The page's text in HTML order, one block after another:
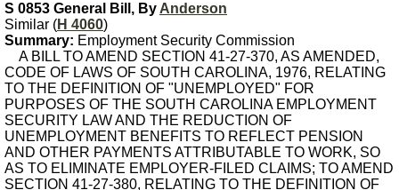
S 0853 General Bill, By Anderson
Similar (H 4060)
Summary: Employment Security Commission
A BILL TO AMEND SECTION 41-27-370, AS AMENDED,
CODE OF LAWS OF SOUTH CAROLINA, 1976, RELATING
TO THE DEFINITION OF "UNEMPLOYED" FOR
PURPOSES OF THE SOUTH CAROLINA EMPLOYMENT
SECURITY LAW AND THE REDUCTION OF
UNEMPLOYMENT BENEFITS TO REFLECT PENSION
AND OTHER PAYMENTS ATTRIBUTABLE TO WORK, SO
AS TO ELIMINATE EMPLOYER-FILED CLAIMS; TO AMEND
SECTION 41-27-380, RELATING TO THE DEFINITION OF